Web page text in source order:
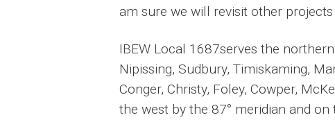
am sure we will revisit other
IBEW Local 1687serves the
Nipissing, Sudbury, Timiskaming,
Conger, Christy, Foley, Cowper,
the west by the 87° meridian and